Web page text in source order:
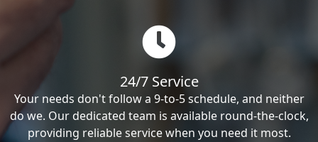
24/7 Service
Your needs don't follow a 9-to-5 schedule, and neither
do we. Our dedicated team is available round-the-clock,
providing reliable service when you need it most.